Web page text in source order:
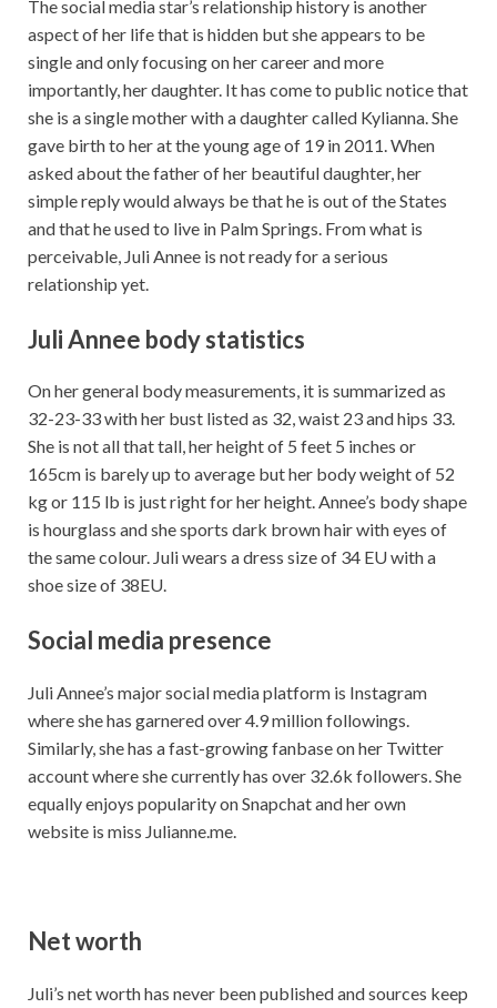
The social media star’s relationship history is another
aspect of her life that is hidden but she appears to be
single and only focusing on her career and more
importantly, her daughter. It has come to public notice that
she is a single mother with a daughter called Kylianna. She
gave birth to her at the young age of 19 in 2011. When
asked about the father of her beautiful daughter, her
simple reply would always be that he is out of the States
and that he used to live in Palm Springs. From what is
perceivable, Juli Annee is not ready for a serious
relationship yet.
Juli Annee body statistics
On her general body measurements, it is summarized as
32-23-33 with her bust listed as 32, waist 23 and hips 33.
She is not all that tall, her height of 5 feet 5 inches or
165cm is barely up to average but her body weight of 52
kg or 115 lb is just right for her height. Annee’s body shape
is hourglass and she sports dark brown hair with eyes of
the same colour. Juli wears a dress size of 34 EU with a
shoe size of 38EU.
Social media presence
Juli Annee’s major social media platform is Instagram
where she has garnered over 4.9 million followings.
Similarly, she has a fast-growing fanbase on her Twitter
account where she currently has over 32.6k followers. She
equally enjoys popularity on Snapchat and her own
website is miss Julianne.me.
Net worth
Juli’s net worth has never been published and sources keep